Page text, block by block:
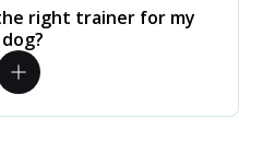
right trainer for my
dog?